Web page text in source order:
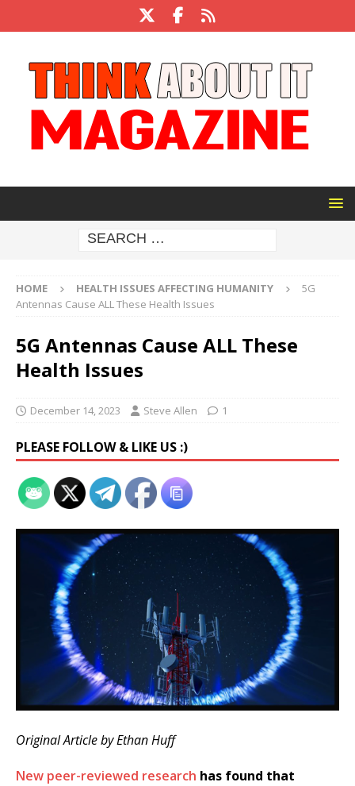
HOME HEALTH ISSUES AFFECTING HUMANITY
5G
Antennas Cause ALL These Health Issues
5G Antennas Cause ALL These
Health Issues
December 14, 2023 Steve Allen 1
PLEASE FOLLOW & LIKE US :)
Original Article by Ethan Huff
New peer-reviewed research has found that